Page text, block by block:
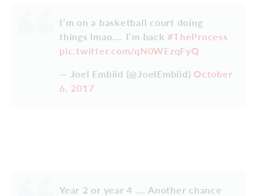
I’m on a basketball court doing
things lmao…. I’m back#TheProcess
pic.twitter.com/qN0WEzqFyQ
— Joel Embiid (@JoelEmbiid) October
6, 2017
Year 2 or year 4 …. Another chance